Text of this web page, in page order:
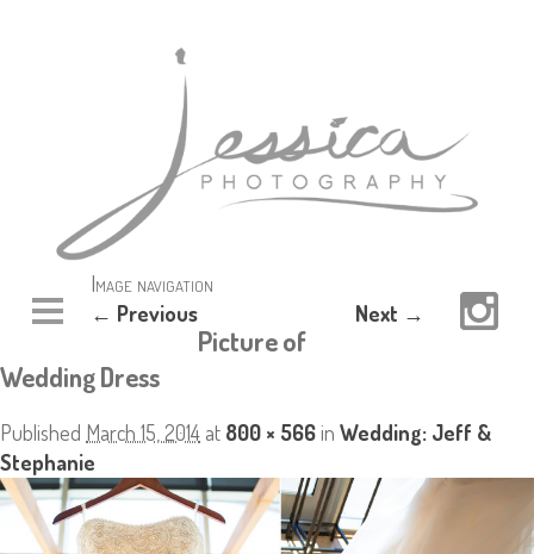
Image navigation
← Previous Next →
Picture of
Wedding Dress
Published March 15, 2014 at 800 × 566in Wedding: Jeff &
Stephanie